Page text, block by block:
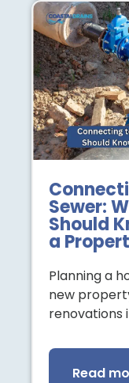
Sewer:
Should
a
Planning a
new
renovations
Read